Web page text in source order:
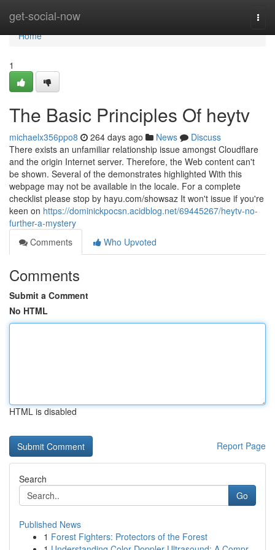
get-social-now
Home
Home
1
The Basic Principles Of heytv
michaelx356ppo8 264 days ago News
Discuss
There exists an unfamiliar relationship issue amongst Cloudflare
and the origin Internet server. Therefore, the Web content can't
be shown. Several of the demonstrates highlighted With this
webpage may not be available in the locale. For a complete
checklist please stop by hayu.com/showsaz It won't issue if you're
keen on https://dominickpocsn.acidblog.net/69445267/heytv-no-
further-a-mystery
Comments
Who Upvoted
Comments
Submit a Comment
No HTML
HTML is disabled
Report Page
Search
Go
Published News
1 Forest Fighters: Protectors of the Forest